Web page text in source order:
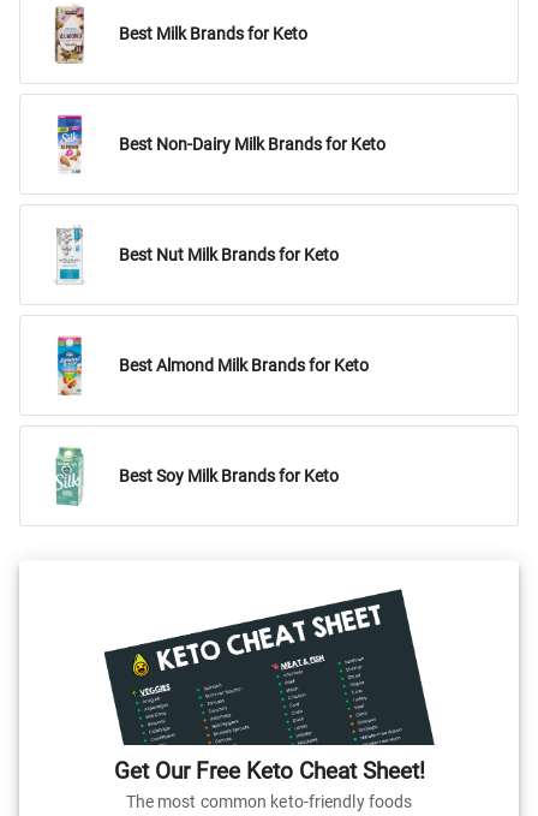
Best Milk Brands for Keto
Best Non-Dairy Milk Brands for Keto
Best Nut Milk Brands for Keto
Best Almond Milk Brands for Keto
Best Soy Milk Brands for Keto
Get Our Free Keto Cheat Sheet!
The most common keto-friendly foods